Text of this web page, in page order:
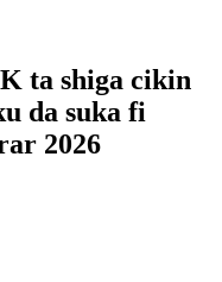
ta shiga cikin
da suka fi
2026